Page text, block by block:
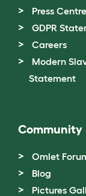
Press Centre
GDPR
Careers
Modern
Statement
Community
Omlet
Blog
Pictures